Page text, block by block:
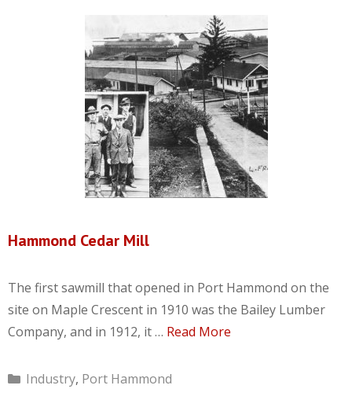
Hammond Cedar Mill
The first sawmill that opened in Port Hammond on the
site on Maple Crescent in 1910 was the Bailey Lumber
Company, and in 1912, it … Read More
Categories
Industry, Port Hammond